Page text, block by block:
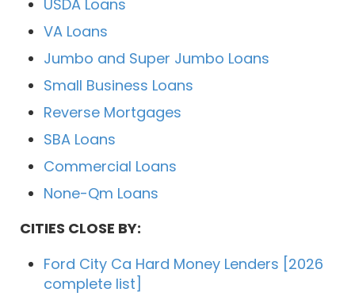
USDA Loans
VA Loans
Jumbo and Super Jumbo Loans
Small Business Loans
Reverse Mortgages
SBA Loans
Commercial Loans
None-Qm Loans
CITIES CLOSE BY:
Ford City Ca Hard Money Lenders [2026
complete list]